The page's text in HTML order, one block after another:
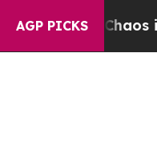
AGP PICKS
Chaos in